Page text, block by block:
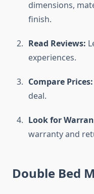
dimensions,
finish.
Read Reviews:
experiences.
Compare Prices:
deal.
Look for
warranty and
Double Bed